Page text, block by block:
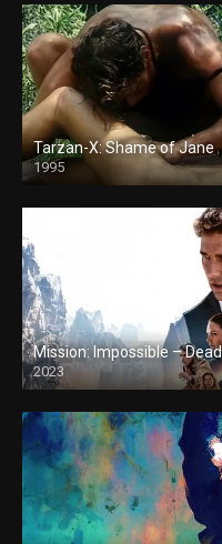
Tarzan-X: Shame of Jane
1995
Mission: Impossible –
2023